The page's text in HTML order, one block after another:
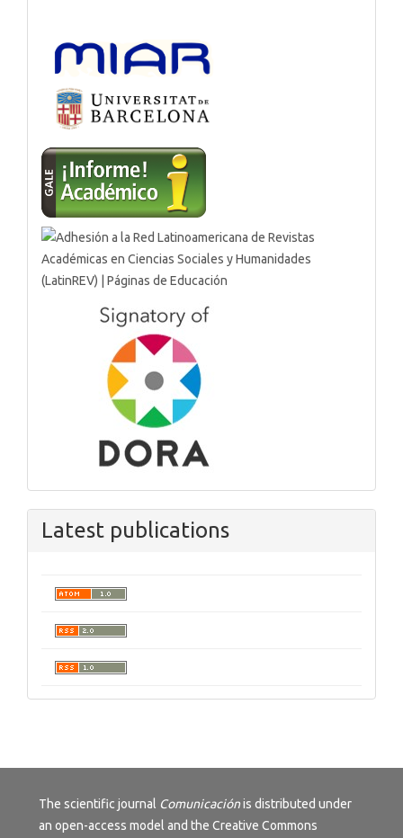
Latest publications
The scientific journal Comunicaciónis distributed under
an open-access model and the Creative Commons